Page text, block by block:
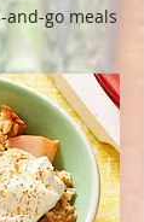
go meals